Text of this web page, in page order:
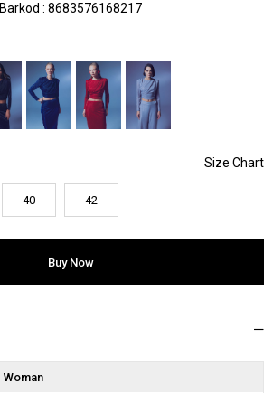
Barkod : 8683576168217
40 42
Woman